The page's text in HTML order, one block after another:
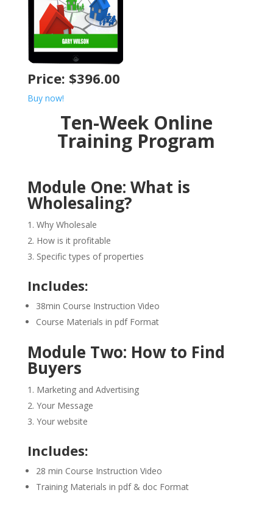
Price: $396.00
Buy now!
Ten-Week Online
Training Program
Module One: What is
Wholesaling?
Why Wholesale
How is it profitable
Specific types of properties
Includes:
38min Course Instruction Video
Course Materials in pdf Format
Module Two: How to Find
Buyers
Marketing and Advertising
Your Message
Your website
Includes:
28 min Course Instruction Video
Training Materials in pdf & doc Format